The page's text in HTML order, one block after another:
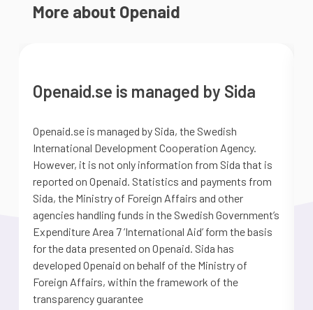
More about Openaid
Openaid.se is managed by Sida
Openaid.se is managed by Sida, the Swedish
International Development Cooperation Agency.
However, it is not only information from Sida that is
reported on Openaid. Statistics and payments from
Sida, the Ministry of Foreign Affairs and other
agencies handling funds in the Swedish Government’s
Expenditure Area 7 ’International Aid’ form the basis
for the data presented on Openaid. Sida has
developed Openaid on behalf of the Ministry of
Foreign Affairs, within the framework of the
transparency guarantee